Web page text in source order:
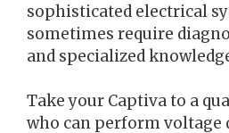
sophisticated electrical
sometimes require
and specialized
Take your Captiva to a
who can perform voltage